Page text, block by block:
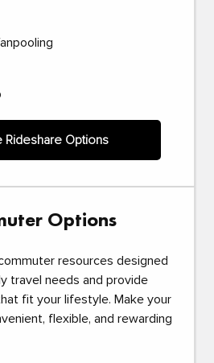
Rideshare Options
Options
resources designed
travel needs and provide
fit your lifestyle. Make your
flexible, and rewarding